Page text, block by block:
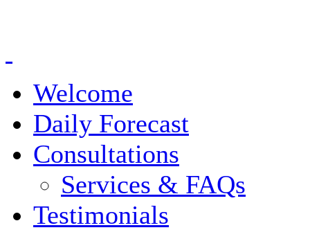
Welcome
Daily Forecast
Consultations
Services & FAQs
Testimonials